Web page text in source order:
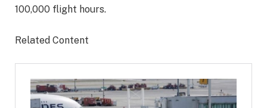
100,000 flight hours.
Related Content